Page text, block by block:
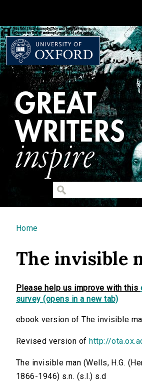
You are here
Home
The invisible
Please help us improve with this
survey (opens in a new tab)
ebook version of The invisible
Revised version of http://
The invisible man (Wells, H.G.
1866-1946) s.n. (s.l.) s.d